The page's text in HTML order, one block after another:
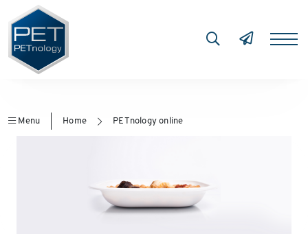
Menu Home PETnology online